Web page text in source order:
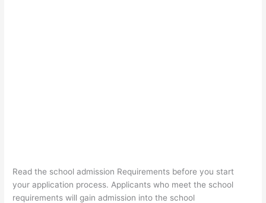
Read the school admission Requirements before you start
your application process. Applicants who meet the school
requirements will gain admission into the school